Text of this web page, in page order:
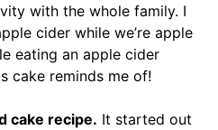
with the whole family. I
cider while we’re apple
eating an apple cider
cake reminds me of!
cake recipe. It started out